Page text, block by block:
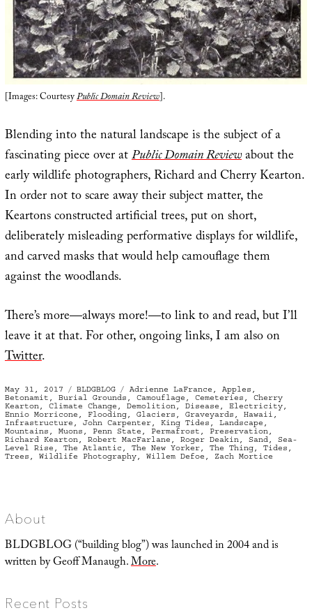
[Images: CourtesyPublic Domain Review].
Blending into the natural landscape is the subject of a
fascinating piece over atPublic Domain Reviewabout the
early wildlife photographers, Richard and Cherry Kearton.
In order not to scare away their subject matter, the
Keartons constructed artificial trees, put on short,
deliberately misleading performative displays for wildlife,
and carved masks that would help camouflage them
against the woodlands.
There’s more—always more!—to link to and read, but I’ll
leave it at that. For other, ongoing links, I am also on
Twitter.
Posted
on
May 31, 2017 Categories
BLDGBLOG Tags
Adrienne LaFrance , Apples ,
Betonamit , Burial Grounds , Camouflage , Cemeteries , Cherry
Kearton, Climate Change , Demolition, Disease , Electricity,
Ennio Morricone , Flooding, Glaciers , Graveyards , Hawaii ,
Infrastructure , John Carpenter, King Tides , Landscape ,
Mountains , Muons , Penn State , Permafrost , Preservation,
Richard Kearton, Robert MacFarlane , Roger Deakin, Sand, Sea-
Level Rise , The Atlantic , The New Yorker, The Thing, Tides ,
Trees , Wildlife Photography, Willem Defoe , Zach Mortice
About
BLDGBLOG (“building blog”) was launched in 2004 and is
written by Geoff Manaugh.More.
Recent Posts